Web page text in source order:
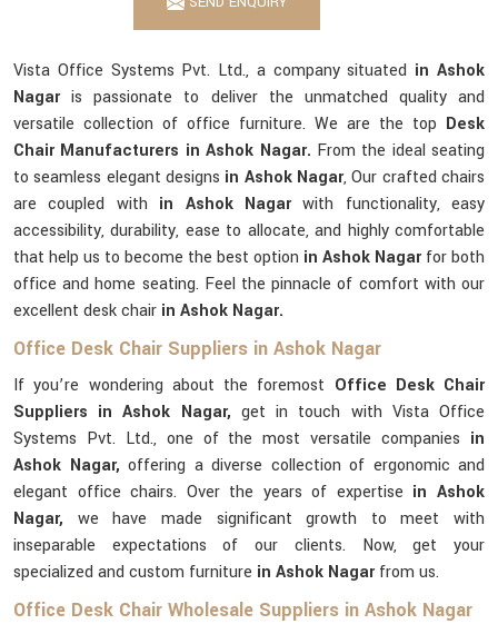
Vista Office Systems Pvt. Ltd., a company situated in Ashok
Nagaris passionate to deliver the unmatched quality and
versatile collection of office furniture. We are the top Desk
Chair Manufacturers in Ashok Nagar. From the ideal seating
to seamless elegant designs in Ashok Nagar, Our crafted chairs
are coupled with in Ashok Nagarwith functionality, easy
accessibility, durability, ease to allocate, and highly comfortable
that help us to become the best option in Ashok Nagarfor both
office and home seating. Feel the pinnacle of comfort with our
excellent desk chair in Ashok Nagar.
Office Desk Chair Suppliers in Ashok Nagar
If you’re wondering about the foremost Office Desk Chair
Suppliers in Ashok Nagar, get in touch with Vista Office
Systems Pvt. Ltd., one of the most versatile companies in
Ashok Nagar, offering a diverse collection of ergonomic and
elegant office chairs. Over the years of expertise in Ashok
Nagar, we have made significant growth to meet with
inseparable expectations of our clients. Now, get your
specialized and custom furniture in Ashok Nagarfrom us.
Office Desk Chair Wholesale Suppliers in Ashok Nagar